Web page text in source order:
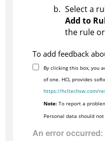
Select a
Add to
the rule
To add feedback
By clicking this box, you
of one. HCL provides
https://hcltechsw.com/
Note: To report a
Personal data should